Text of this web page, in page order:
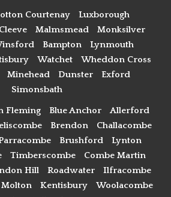
Courtenay
Luxborough
Malmsmead
Monksilver
Bampton
Lynmouth
Watchet
Wheddon Cross
Minehead Dunster
Exford
Simonsbath
Fleming Blue Anchor
Allerford
Brendon
Challacombe
Brushford
Lynton
Timberscombe
Combe Martin
Hill Roadwater
Ilfracombe
Molton Kentisbury
Woolacombe